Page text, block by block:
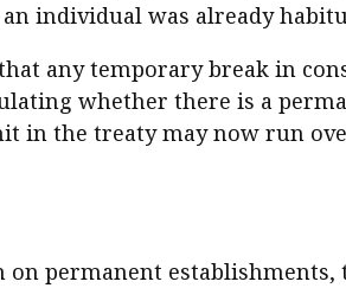
individual was already
that any temporary break in
whether there is a
in the treaty may now run
permanent